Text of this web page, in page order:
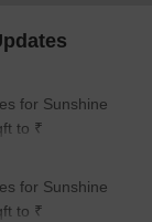
for Sunshine
to ₹
for Sunshine
to ₹